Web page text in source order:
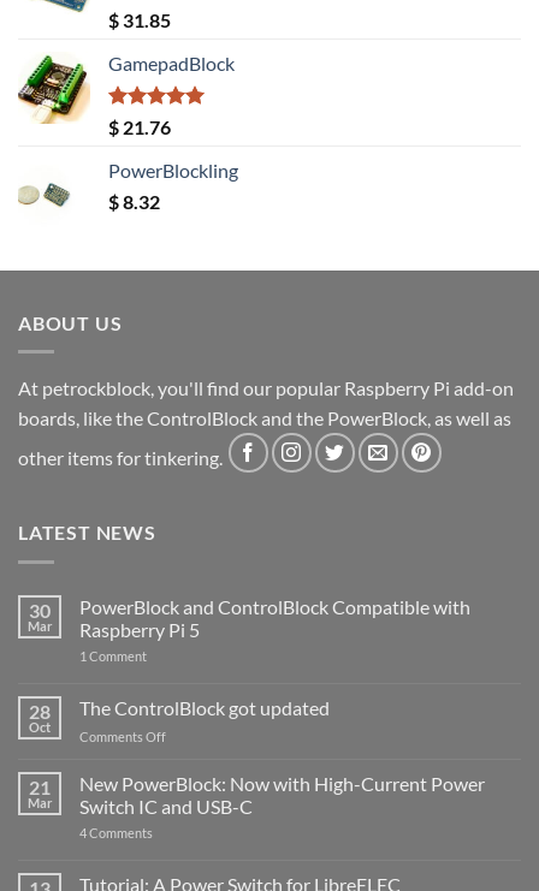
Rated5.00
out of 5
$ 31.85
GamepadBlock
Rated5.00
out of 5
$ 21.76
PowerBlockling
$8.32
ABOUT US
At petrockblock, you'll find our popular Raspberry Pi add-on
boards, like the ControlBlock and the PowerBlock, as well as
other items for tinkering.
LATEST NEWS
30
Mar
PowerBlock and ControlBlock Compatible with
Raspberry Pi 5
1 Commenton
ControlBlock
Compatible
with
5
28
Oct
The ControlBlock got updated
Comments Offon
ControlBlock
got
updated
21
Mar
New PowerBlock: Now with High-Current Power
Switch IC and USB-C
4 Comments
Now
Tutorial: A Power Switch for LibreELEC